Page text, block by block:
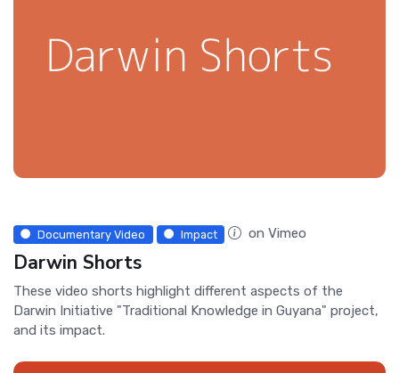
Documentary Video Impact on Vimeo
Darwin Shorts
These video shorts highlight different aspects of the
Darwin Initiative "Traditional Knowledge in Guyana" project,
and its impact.